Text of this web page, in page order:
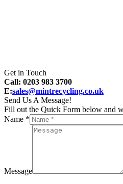
Get in Touch
Call: 0203 983 3700
E:sales@mintrecycling.co.uk
Send Us A Message!
Fill out the Quick Form below and
Name *
Message